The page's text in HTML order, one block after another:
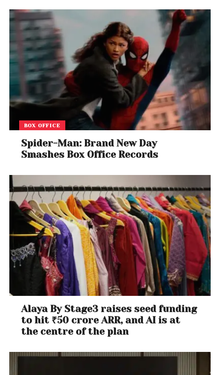
BOX OFFICE
Spider-Man: Brand New Day
Smashes Box Office Records
Alaya By Stage3 raises seed funding
to hit ₹50 crore ARR, and AI is at
the centre of the plan